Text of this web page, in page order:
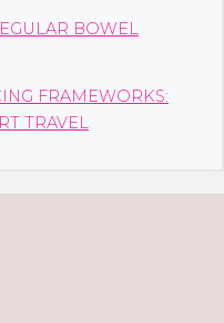
BOWEL
FRAMEWORKS:
TRAVEL